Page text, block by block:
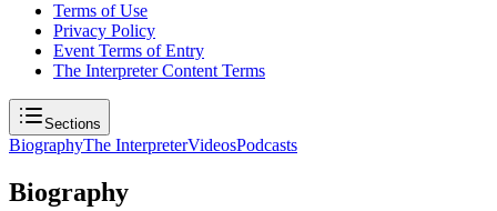
Terms of Use
Privacy Policy
Event Terms of Entry
The Interpreter Content Terms
Sections
BiographyThe InterpreterVideosPodcasts
Biography